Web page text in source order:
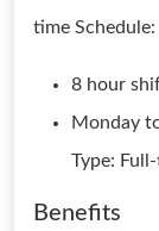
time Schedule:
8 hour
Monday
Type:
Benefits